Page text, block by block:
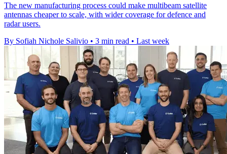
The new manufacturing process could make multibeam satellite
antennas cheaper to scale, with wider coverage for defence and
radar users.
By Sofiah Nichole Salivio • 3 min read • Last week